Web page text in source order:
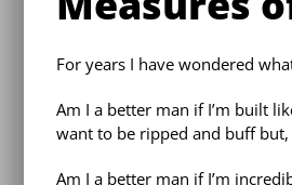
For years I have wondered
Am I a better man if I’m built
want to be ripped and buff but,
Am I a better man if I’m